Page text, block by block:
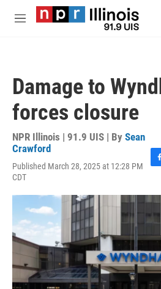
Skip to main content
M
Damage to
forces closure
NPR Illinois | 91.9 UIS | By Sean
Crawford
Published March 28, 2025 at 12:28 PM
CDT
c
e
b
o
o
k